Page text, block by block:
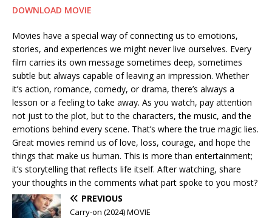
DOWNLOAD MOVIE
Movies have a special way of connecting us to emotions,
stories, and experiences we might never live ourselves. Every
film carries its own message sometimes deep, sometimes
subtle but always capable of leaving an impression. Whether
it’s action, romance, comedy, or drama, there’s always a
lesson or a feeling to take away. As you watch, pay attention
not just to the plot, but to the characters, the music, and the
emotions behind every scene. That’s where the true magic lies.
Great movies remind us of love, loss, courage, and hope the
things that make us human. This is more than entertainment;
it’s storytelling that reflects life itself. After watching, share
your thoughts in the comments what part spoke to you most?
PREVIOUS
Carry-on (2024) MOVIE